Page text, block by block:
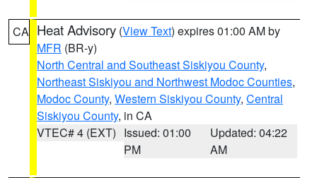
CA Heat Advisory (View Text) expires 01:00 AM by
MFR (BR-y)
North Central and Southeast Siskiyou County,
Northeast Siskiyou and Northwest Modoc Counties,
Modoc County, Western Siskiyou County, Central
Siskiyou County, in CA
VTEC# 4 (EXT) Issued: 01:00
PM
Updated: 04:22
AM